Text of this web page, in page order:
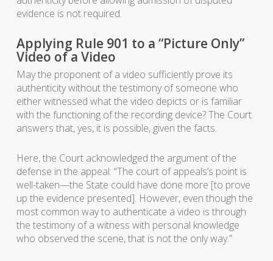
evidence is not required.
Applying Rule 901 to a “Picture Only”
Video of a Video
May the proponent of a video sufficiently prove its
authenticity without the testimony of someone who
either witnessed what the video depicts or is familiar
with the functioning of the recording device? The Court
answers that, yes, it is possible, given the facts.
Here, the Court acknowledged the argument of the
defense in the appeal: “The court of appeals’s point is
well-taken—the State could have done more [to prove
up the evidence presented]. However, even though the
most common way to authenticate a video is through
the testimony of a witness with personal knowledge
who observed the scene, that is not the only way.”